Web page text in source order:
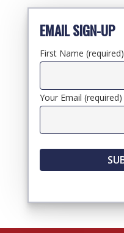
EMAIL SIGN-UP
First Name (required)
Your Email (required)